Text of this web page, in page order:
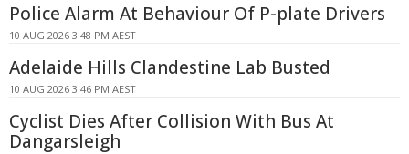
Police Alarm At Behaviour Of P-plate Drivers
10 AUG 2026 3:48 PM AEST
Adelaide Hills Clandestine Lab Busted
10 AUG 2026 3:46 PM AEST
Cyclist Dies After Collision With Bus At
Dangarsleigh